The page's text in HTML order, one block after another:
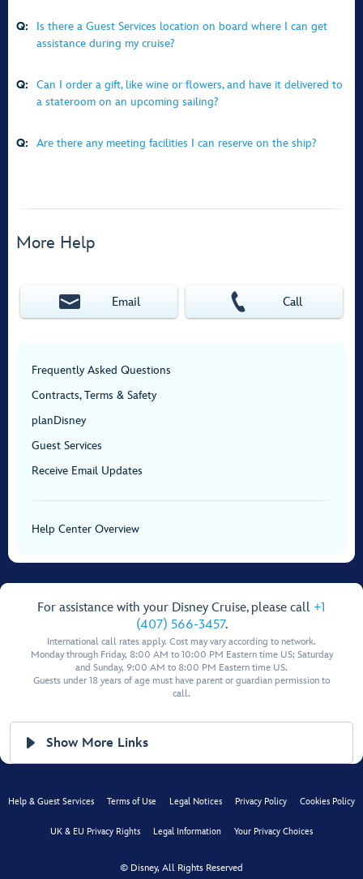
Q:
Is there a Guest Services location on board where I can get
assistance during my cruise?
Q:
Can I order a gift, like wine or flowers, and have it delivered to
a stateroom on an upcoming sailing?
Q: Are there any meeting facilities I can reserve on the ship?
More Help
Email Call
Frequently Asked Questions
Contracts, Terms & Safety
planDisney
Guest Services
Receive Email Updates
Help Center Overview
For assistance with your Disney Cruise, please call +1
(407) 566-3457.
International call rates apply. Cost may vary according to network.
Monday through Friday, 8:00 AM to 10:00 PM Eastern time US; Saturday
and Sunday, 9:00 AM to 8:00 PM Eastern time US.
Guests under 18 years of age must have parent or guardian permission to
call.
Show More Links
Help & Guest Services Terms of Use Legal Notices Privacy Policy Cookies Policy
UK & EU Privacy Rights Legal Information Your Privacy Choices
© Disney, All Rights Reserved